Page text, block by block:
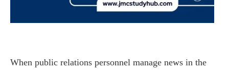
When public relations personnel manage news in the